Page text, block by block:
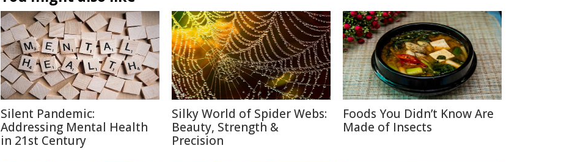
Silent Pandemic:
Addressing Mental Health
in 21st Century
Silky World of Spider Webs:
Beauty, Strength &
Precision
Foods You Didn’t Know Are
Made of Insects